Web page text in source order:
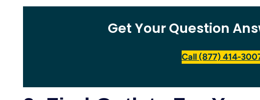
Get Your Question
Call (877) 414-